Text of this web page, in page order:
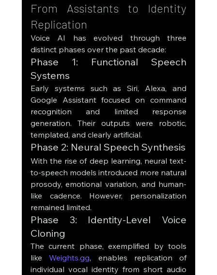
From Assistants to Identity
Replication
Voice AI has evolved through three
distinct phases over the past decade:
Phase 1: Functional Speech
Systems
Early systems such as Siri, Alexa, and
Google Assistant focused on command
recognition and limited response
generation. Their outputs were robotic,
templated, and clearly artificial.
Phase 2: Neural Speech Synthesis
With the rise of deep learning, neural text-
to-speech models introduced more natural
prosody, emotional variation, and human-
like cadence. However, personalization
remained limited.
Phase 3: Identity-Level Voice
Cloning
The current phase, exemplified by tools
like Weights.gg, enables replication of
individual vocal identity from short audio